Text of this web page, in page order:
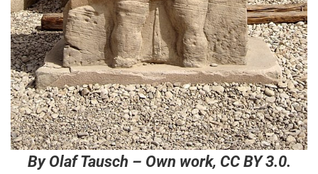
By Olaf Tausch – Own work, CC BY 3.0.